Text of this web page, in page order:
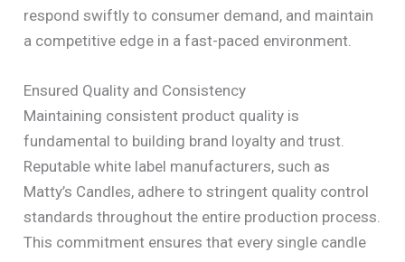
respond swiftly to consumer demand, and maintain
a competitive edge in a fast-paced environment.
Ensured Quality and Consistency
Maintaining consistent product quality is
fundamental to building brand loyalty and trust.
Reputable white label manufacturers, such as
Matty’s Candles, adhere to stringent quality control
standards throughout the entire production process.
This commitment ensures that every single candle